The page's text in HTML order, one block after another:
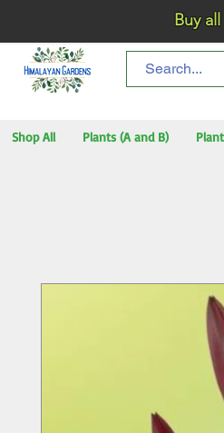
Buy all your
Shop All Plants (A and B)